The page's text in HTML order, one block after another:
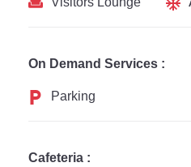
On Demand Services :
Parking
Cafeteria :